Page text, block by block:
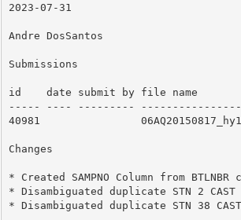
2023-07-31
Andre DosSantos
Submissions
id    date submit by file
----- ---- ---------
40981
Changes
* Created SAMPNO Column from BTLNBR
* Disambiguated duplicate STN 2
* Disambiguated duplicate STN 38